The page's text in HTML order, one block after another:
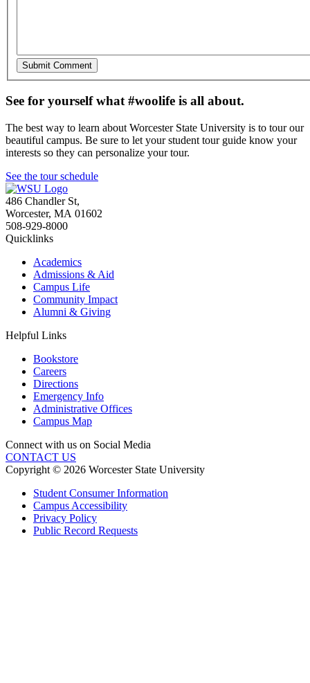
See for yourself what #woolife is all about.
The best way to learn about Worcester State University is to tour our
beautiful campus. Be sure to let your student tour guide know your
interests so they can personalize your tour.
See the tour schedule
486 Chandler St,
Worcester, MA 01602
508-929-8000
Quicklinks
Academics
Admissions & Aid
Campus Life
Community Impact
Alumni & Giving
Helpful Links
Bookstore
Careers
Directions
Emergency Info
Administrative Offices
Campus Map
Connect with us on Social Media
CONTACT US
Copyright © 2026 Worcester State University
Student Consumer Information
Campus Accessibility
Privacy Policy
Public Record Requests